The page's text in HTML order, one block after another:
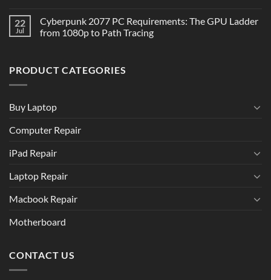
22
Jul
Cyberpunk 2077 PC Requirements: The GPU Ladder
from 1080p to Path Tracing
PRODUCT CATEGORIES
Buy Laptop
Computer Repair
iPad Repair
Laptop Repair
Macbook Repair
Motherboard
CONTACT US